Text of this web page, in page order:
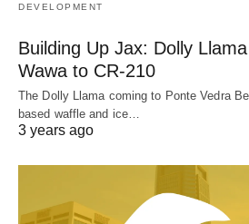
DEVELOPMENT
Building Up Jax: Dolly
Wawa to CR-210
The Dolly Llama coming to Ponte Vedra
based waffle and ice…
3 years ago